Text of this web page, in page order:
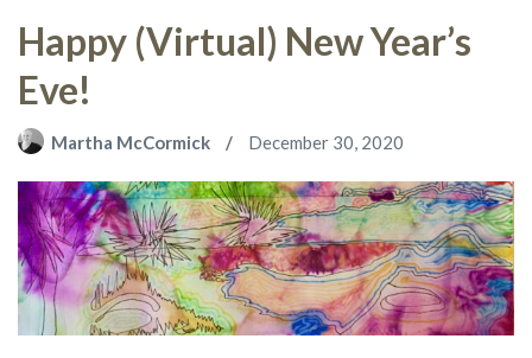
Happy (Virtual) New Year’s
Eve!
Martha McCormick December 30, 2020